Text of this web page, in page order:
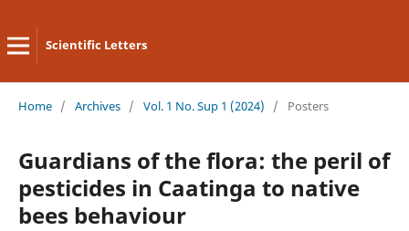
Scientific Letters
Home / Archives / Vol. 1 No. Sup 1 (2024) / Posters
Guardians of the flora: the peril of
pesticides in Caatinga to native
bees behaviour